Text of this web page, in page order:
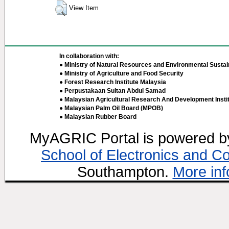
View Item
In collaboration with:
● Ministry of Natural Resources and Environmental
● Ministry of Agriculture and Food Security
● Forest Research Institute Malaysia
● Perpustakaan Sultan Abdul Samad
● Malaysian Agricultural Research And Development
● Malaysian Palm Oil Board (MPOB)
● Malaysian Rubber Board
MyAGRIC Portal is powered
School of Electronics and
Southampton. More